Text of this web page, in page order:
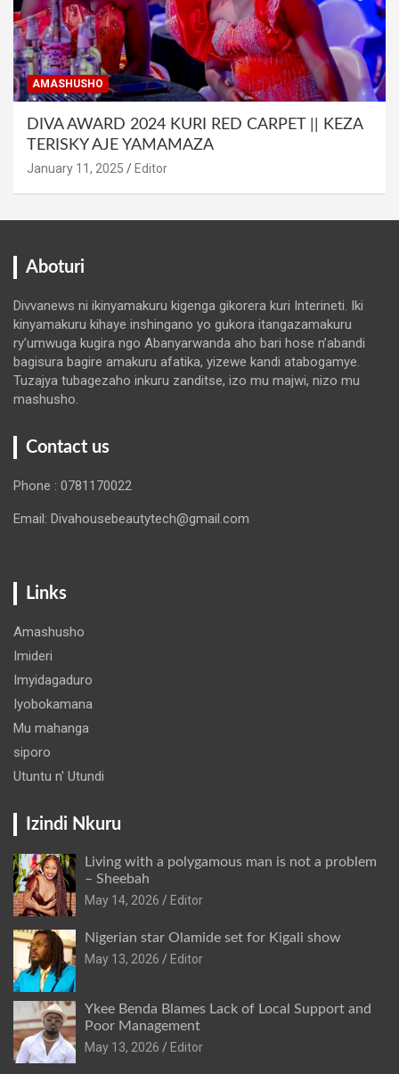
AMASHUSHO
DIVA AWARD 2024 KURI RED CARPET || KEZA
TERISKY AJE YAMAMAZA
January 11, 2025 Editor
Aboturi
Divvanews ni ikinyamakuru kigenga gikorera kuri Interineti. Iki
kinyamakuru kihaye inshingano yo gukora itangazamakuru
ry’umwuga kugira ngo Abanyarwanda aho bari hose n’abandi
bagisura bagire amakuru afatika, yizewe kandi atabogamye.
Tuzajya tubagezaho inkuru zanditse, izo mu majwi, nizo mu
mashusho.
Contact us
Phone : 0781170022
Email: Divahousebeautytech@gmail.com
Links
Amashusho
Imideri
Imyidagaduro
Iyobokamana
Mu mahanga
siporo
Utuntu n' Utundi
Izindi Nkuru
Living with a polygamous man is not a problem
– Sheebah
May 14, 2026
Editor
Nigerian star Olamide set for Kigali show
May 13, 2026
Editor
Ykee Benda Blames Lack of Local Support and
Poor Management
May 13, 2026
Editor